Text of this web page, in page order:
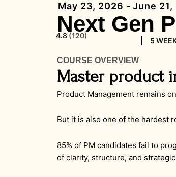
May 23, 2026 - June 21,
Next Gen
4.8 (120)
5
COURSE OVERVIEW
Master product
Product Management remains
But it is also one of the hardest
85% of PM candidates fail to
of clarity, structure, and